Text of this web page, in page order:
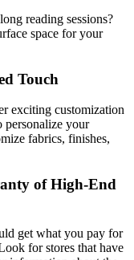
reading sessions?
space for your
Touch
exciting customization
personalize your
fabrics, finishes,
of High-End
get what you pay for
for stores that have